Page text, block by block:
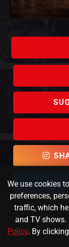
KafeinSiz
Us|
We use cookies
preferences,
traffic, which
and TV shows.
Policy. By